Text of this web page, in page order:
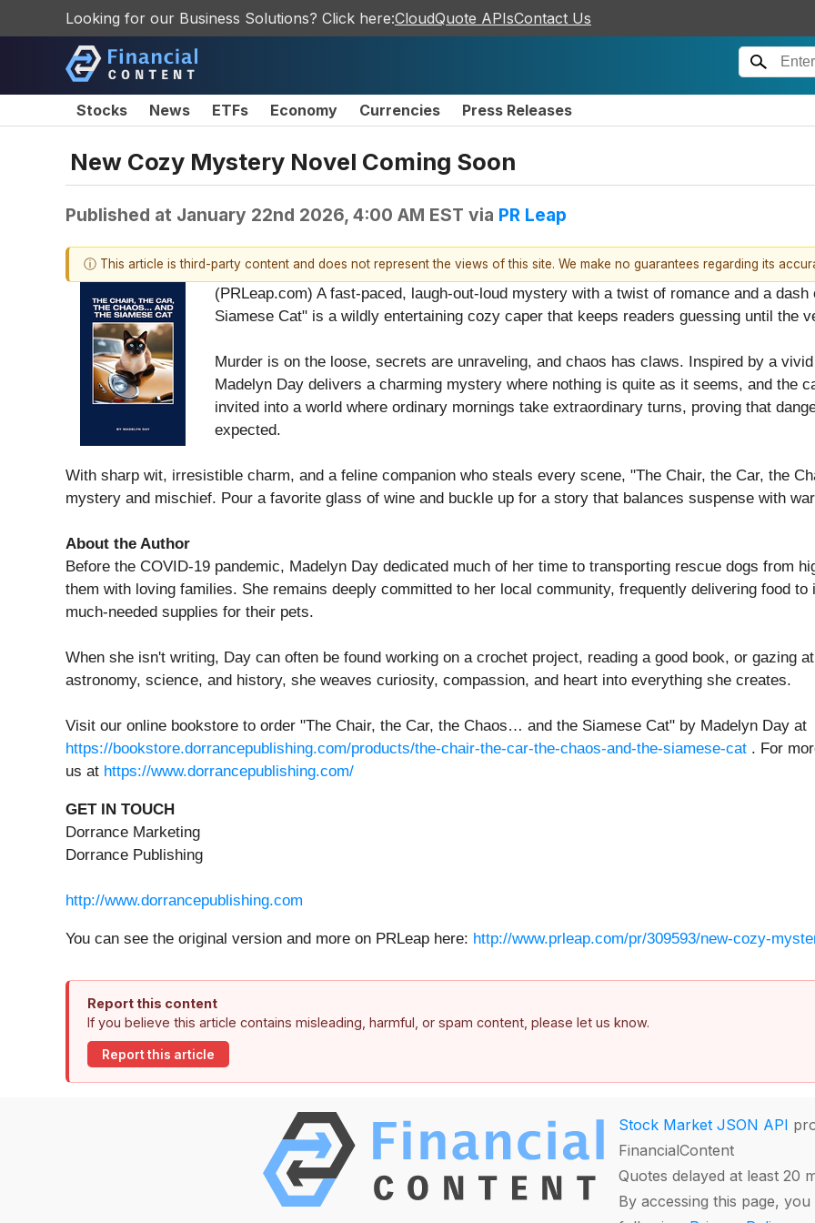
Looking for our Business Solutions? Click here:CloudQuote APIsContact Us
Stocks News ETFs Economy Currencies Press Releases
New Cozy Mystery Novel Coming Soon
Published at January 22nd 2026, 4:00 AM EST via PR Leap
ⓘ This article is third-party content and does not represent the views of this site. We make no guarantees regarding its
(PRLeap.com) A fast-paced, laugh-out-loud mystery with a twist of romance and a dash
Siamese Cat" is a wildly entertaining cozy caper that keeps readers guessing until the
Murder is on the loose, secrets are unraveling, and chaos has claws. Inspired by a
Madelyn Day delivers a charming mystery where nothing is quite as it seems, and the
invited into a world where ordinary mornings take extraordinary turns, proving that
expected.
With sharp wit, irresistible charm, and a feline companion who steals every scene, "The Chair, the Car, the
mystery and mischief. Pour a favorite glass of wine and buckle up for a story that balances suspense with
About the Author
Before the COVID-19 pandemic, Madelyn Day dedicated much of her time to transporting rescue dogs from
them with loving families. She remains deeply committed to her local community, frequently delivering food
much-needed supplies for their pets.
When she isn't writing, Day can often be found working on a crochet project, reading a good book, or gazing
astronomy, science, and history, she weaves curiosity, compassion, and heart into everything she creates.
Visit our online bookstore to order "The Chair, the Car, the Chaos… and the Siamese Cat" by Madelyn Day at
https://bookstore.dorrancepublishing.com/products/the-chair-the-car-the-chaos-and-the-siamese-cat . For
us at https://www.dorrancepublishing.com/
GET IN TOUCH
Dorrance Marketing
Dorrance Publishing
http://www.dorrancepublishing.com
You can see the original version and more on PRLeap here: http://www.prleap.com/pr/309593/new-cozy-
Report this content
If you believe this article contains misleading, harmful, or spam content, please let us know.
Report this article
Stock Market JSON API
FinancialContent
Quotes delayed at least 20
By accessing this page,